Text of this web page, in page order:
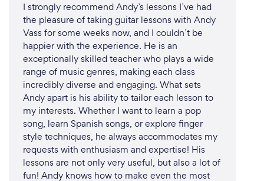
I strongly recommend Andy’s lessons I’ve had
the pleasure of taking guitar lessons with Andy
Vass for some weeks now, and I couldn’t be
happier with the experience. He is an
exceptionally skilled teacher who plays a wide
range of music genres, making each class
incredibly diverse and engaging. What sets
Andy apart is his ability to tailor each lesson to
my interests. Whether I want to learn a pop
song, learn Spanish songs, or explore finger
style techniques, he always accommodates my
requests with enthusiasm and expertise! His
lessons are not only very useful, but also a lot of
fun! Andy knows how to make even the most